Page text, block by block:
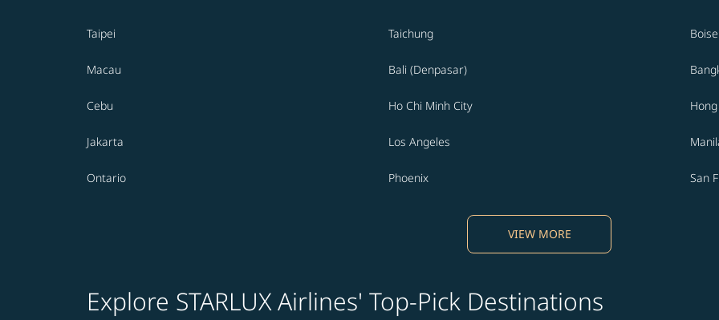
Taipei Taichung Boise
Macau Bali (Denpasar)
Cebu Ho Chi Minh City
Jakarta Los Angeles
Ontario Phoenix San
VIEW MORE
Explore STARLUX Airlines' Top-Pick Destinations